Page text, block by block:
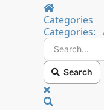
Home
Categories
Categories:
Search
x